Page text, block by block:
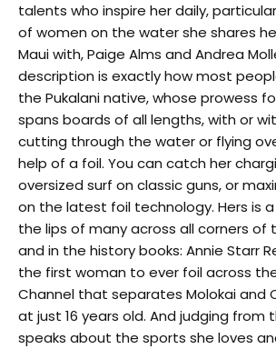
talents who inspire her daily,
of women on the water she shares
Maui with, Paige Alms and Andrea
description is exactly how most
the Pukalani native, whose prowess
spans boards of all lengths, with or
cutting through the water or flying
help of a foil. You can catch her
oversized surf on classic guns, or
on the latest foil technology. Hers is
the lips of many across all corners of
and in the history books: Annie Starr
the first woman to ever foil across the
Channel that separates Molokai and
at just 16 years old. And judging from
speaks about the sports she loves